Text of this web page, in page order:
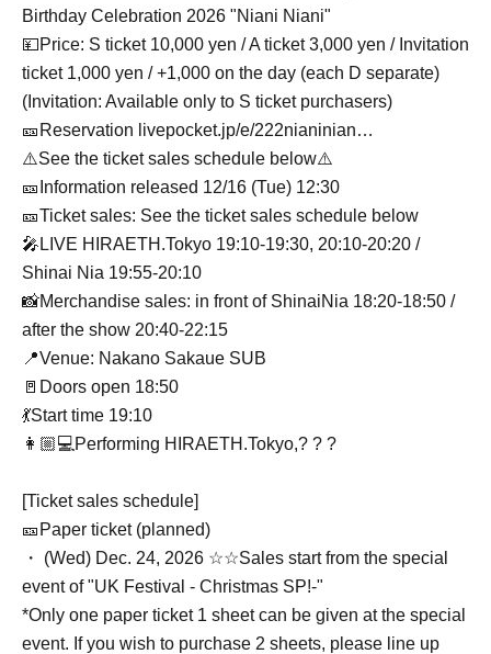
Birthday Celebration 2026 "Niani Niani"
💴Price: S ticket 10,000 yen / A ticket 3,000 yen / Invitation
ticket 1,000 yen / +1,000 on the day (each D separate)
(Invitation: Available only to S ticket purchasers)
🎫Reservation livepocket.jp/e/222nianinian…
⚠️See the ticket sales schedule below⚠️
🎫Information released 12/16 (Tue) 12:30
🎫Ticket sales: See the ticket sales schedule below
🎤LIVE HIRAETH.Tokyo 19:10-19:30, 20:10-20:20 /
Shinai Nia 19:55-20:10
📸Merchandise sales: in front of ShinaiNia 18:20-18:50 /
after the show 20:40-22:15
📍Venue: Nakano Sakaue SUB
🚪Doors open 18:50
💃Start time 19:10
👩🏼💻Performing HIRAETH.Tokyo,? ? ?
[Ticket sales schedule]
🎫Paper ticket (planned)
・ (Wed) Dec. 24, 2026 ☆☆Sales start from the special
event of "UK Festival - Christmas SP!-"
*Only one paper ticket 1 sheet can be given at the special
event. If you wish to purchase 2 sheets, please line up